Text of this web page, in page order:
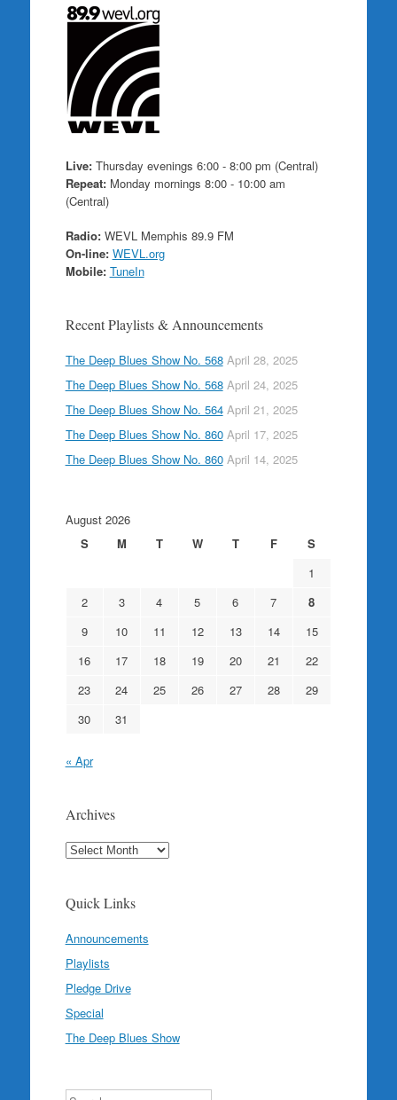
Live:Thursday evenings 6:00 - 8:00 pm (Central)
Repeat:Monday mornings 8:00 - 10:00 am
(Central)
Radio:WEVL Memphis 89.9 FM
On-line: WEVL.org
Mobile: TuneIn
Recent Playlists & Announcements
The Deep Blues Show No. 568 April 28, 2025
The Deep Blues Show No. 568 April 24, 2025
The Deep Blues Show No. 564 April 21, 2025
The Deep Blues Show No. 860 April 17, 2025
The Deep Blues Show No. 860 April 14, 2025
August 2026
S
M T W T F
S
1
2
3 4 5 6 7
8
9
10 11 12 13 14
15
16
17 18 19 20 21
22
23
24 25 26 27 28
29
30
31
« Apr
Archives
Archives
Quick Links
Announcements
Playlists
Pledge Drive
Special
The Deep Blues Show